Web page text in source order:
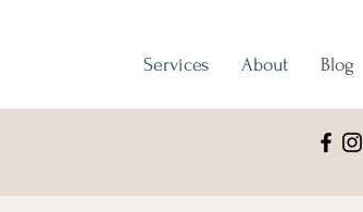
Services About Blog